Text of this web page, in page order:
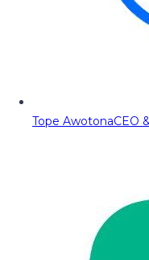
Tope AwotonaCEO